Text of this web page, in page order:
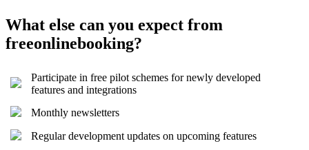
What else can you expect from
freeonlinebooking?
Participate in free pilot schemes for newly developed
features and integrations
Monthly newsletters
Regular development updates on upcoming features